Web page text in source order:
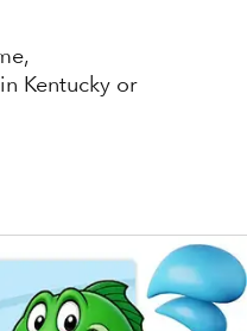
Kentucky or